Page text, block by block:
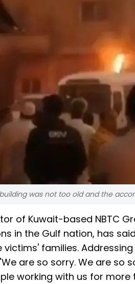
was not too old and the
of Kuwait-based NBTC
in the Gulf nation, has
families.
are so sorry. We are so
working with us for